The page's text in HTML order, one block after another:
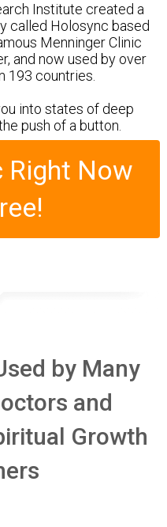
Institute created a
called Holosync based
Menninger Clinic
and now used by over
193 countries.
into states of deep
push of a button.
Right Now
by Many
and
Growth